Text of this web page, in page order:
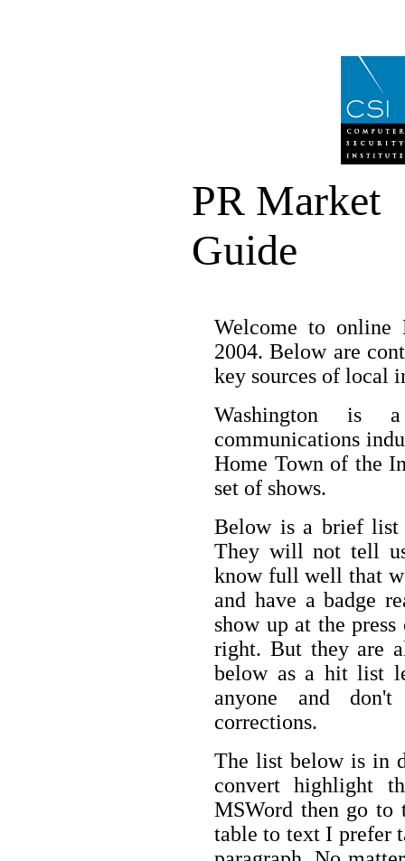
PR Market
Guide
Welcome to
2004. Below are
key sources of local
Washington
communications
Home Town of the
set of shows.
Below is a brief list
They will not tell
know full well that
and have a badge
show up at the
right. But they are
below as a hit list
anyone and
corrections.
The list below is in
convert highlight
MSWord then go to
table to text I prefer